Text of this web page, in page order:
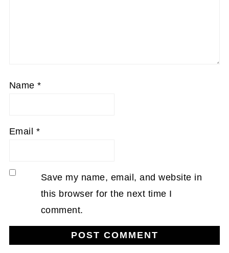
Name*
Email *
Save my name, email, and website in
this browser for the next time I
comment.